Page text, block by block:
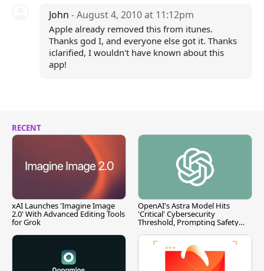
John - August 4, 2010 at 11:12pm
Apple already removed this from itunes.
Thanks god I, and everyone else got it. Thanks
iclarified, I wouldn't have known about this
app!
RECENT
xAI Launches 'Imagine Image
2.0' With Advanced Editing Tools
for Grok
OpenAI's Astra Model Hits
'Critical' Cybersecurity
Threshold, Prompting Safety